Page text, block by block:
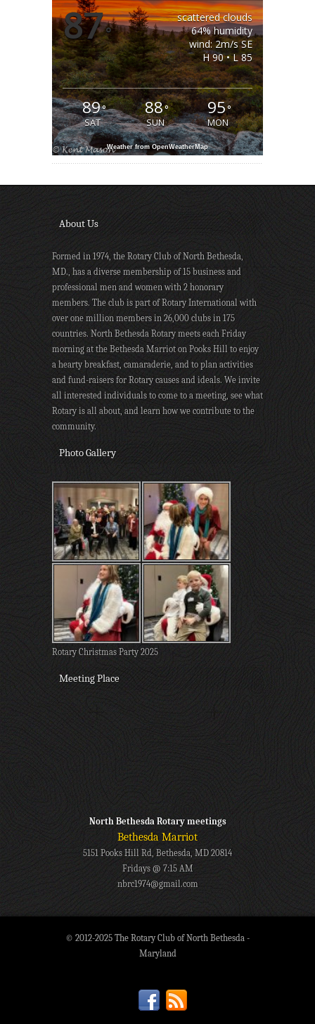
87°
scattered clouds
64% humidity
wind: 2m/s SE
H 90 • L 85
89°
SAT
88°
SUN
95°
MON
Weather from OpenWeatherMap
About Us
Formed in 1974, the Rotary Club of North Bethesda,
MD., has a diverse membership of 15 business and
professional men and women with 2 honorary
members. The club is part of Rotary International with
over one million members in 26,000 clubs in 175
countries. North Bethesda Rotary meets each Friday
morning at the Bethesda Marriot on Pooks Hill to enjoy
a hearty breakfast, camaraderie, and to plan activities
and fund-raisers for Rotary causes and ideals. We invite
all interested individuals to come to a meeting, see what
Rotary is all about, and learn how we contribute to the
community.
Photo Gallery
Rotary Christmas Party 2025
Meeting Place
North Bethesda Rotary meetings
Bethesda Marriot
5151 Pooks Hill Rd, Bethesda, MD 20814
Fridays @ 7:15 AM
nbrc1974@gmail.com
© 2012-2025 The Rotary Club of North Bethesda -
Maryland